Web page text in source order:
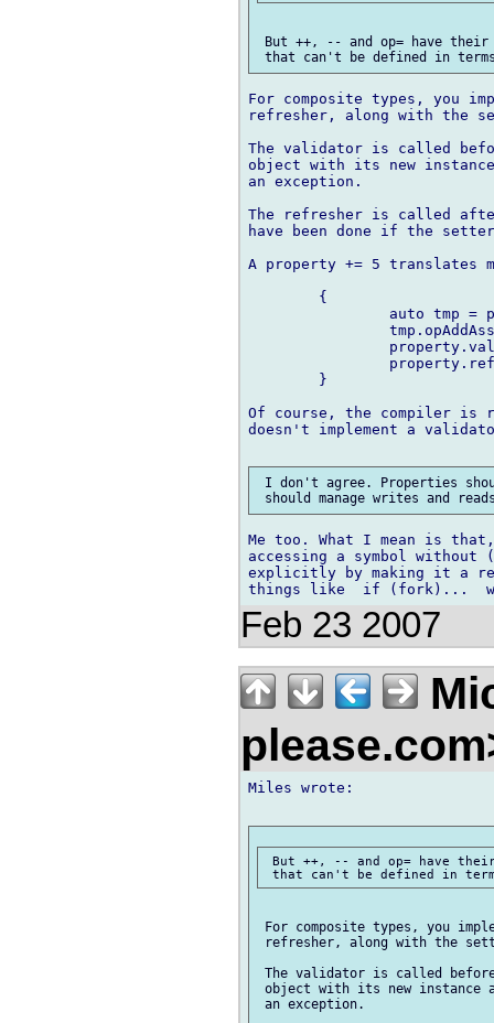
But ++, -- and op= have
For composite types, you
refresher, along with the
The validator is called
object with its new
an exception.
The refresher is called
have been done if the
A property += 5
Of course, the compiler is
doesn't implement a
I don't agree. Properties
Me too. What I mean is
accessing a symbol
explicitly by making it a
Feb 23 2007
Miles wrote:
But ++, -- and op= have
For composite types, you
refresher, along with the
The validator is called
object with its new instance
an exception.